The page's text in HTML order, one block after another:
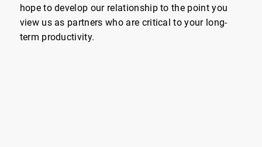
hope to develop our relationship to the point you
view us as partners who are critical to your long-
term productivity.